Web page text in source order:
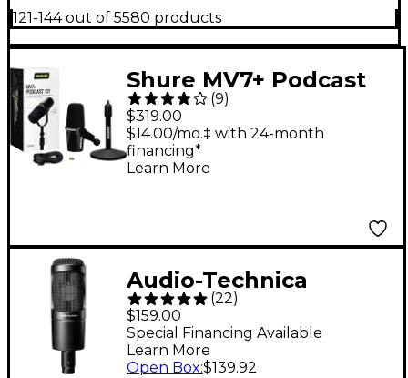
121-144 out of 5580 products
Shure MV7+ Podcast
Kit With Stand - Black
(9)
$319.00
$14.00/mo.‡ with 24-month
financing*
Learn More
Audio-Technica
AT2035 Cardioid
Condenser
Microphone
(22)
$159.00
Special Financing Available
Learn More
Open Box:$139.92